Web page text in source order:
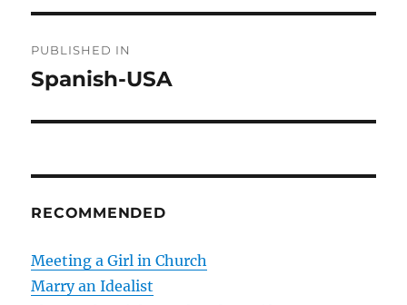
o
n
a
v
PUBLISHED IN
Spanish-USA
RECOMMENDED
Meeting a Girl in Church
Marry an Idealist